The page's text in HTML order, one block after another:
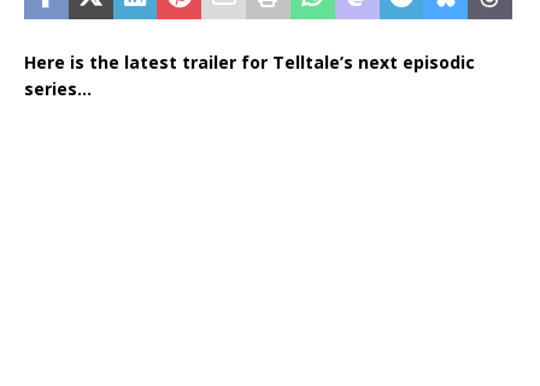
Here is the latest trailer for Telltale’s next episodic
series…